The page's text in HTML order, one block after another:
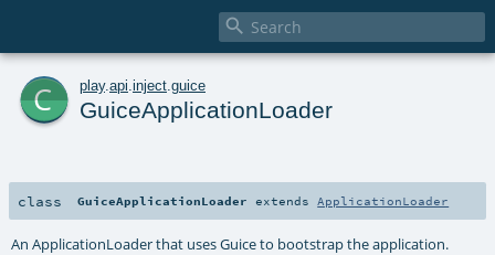

c play. api inject guice
GuiceApplicationLoader
class GuiceApplicationLoader extends ApplicationLoader
An ApplicationLoader that uses Guice to bootstrap the application.